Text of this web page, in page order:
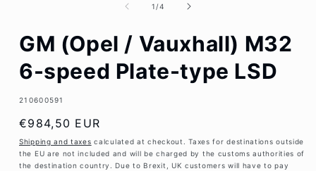
1 /of
4
GM (Opel / Vauxhall) M32
6-speed Plate-type LSD
SKU:
210600591
Regular
price
€984,50 EUR
Shipping and taxes calculated at checkout. Taxes for destinations outside
the EU are not included and will be charged by the customs authorities of
the destination country. Due to Brexit, UK customers will have to pay